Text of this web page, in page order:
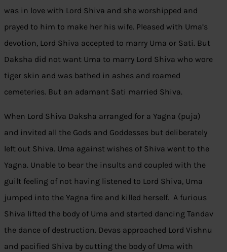
was in love with Lord Shiva and she worshipped and
prayed to him to make her his wife. Pleased with Uma’s
devotion, Lord Shiva accepted to marry Uma or Sati. But
Daksha did not want Uma to marry Lord Shiva who wore
tiger skin and was bathed in ashes and roamed
cemeteries. But an adamant Sati married Shiva.
When Lord Shiva Daksha arranged for a Yagna (puja)
and invited all the Gods and Goddesses but deliberately
left out Shiva. Uma against wishes of Shiva went to the
Yagna. Unable to bear the insults and coupled with the
guilt feeling of not having listened to Lord Shiva, Uma
jumped into the Yagna fire and killed herself. A furious
Shiva lifted the body of Uma and started dancing Tandav
the dance of destruction. Devas approached Lord Vishnu
and pacified Shiva by cutting the body of Uma with